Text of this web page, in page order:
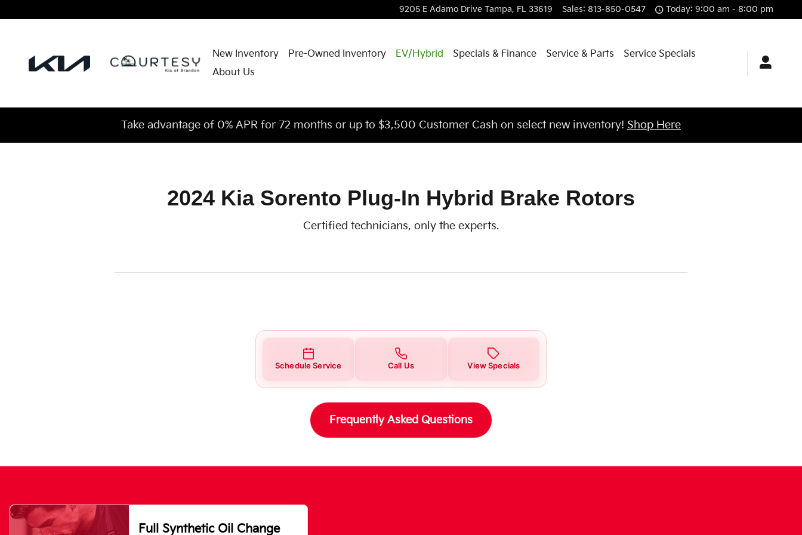
9205 E Adamo Drive Tampa, FL 33619 Sales: 813-850-0547 Today: 9:00 am - 8:00 pm
New Inventory Pre-Owned Inventory EV/Hybrid Specials & Finance Service & Parts
Service Specials
About Us
Take advantage of 0% APR for 72 months or up to $3,500 Customer Cash on select new inventory! Shop Here
2024 Kia Sorento Plug-In Hybrid Brake Rotors
Certified technicians, only the experts.
Schedule Service Call Us View Specials
Frequently Asked Questions
Full Synthetic Oil Change